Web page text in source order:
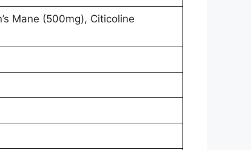
Mane (500mg), Citicoline